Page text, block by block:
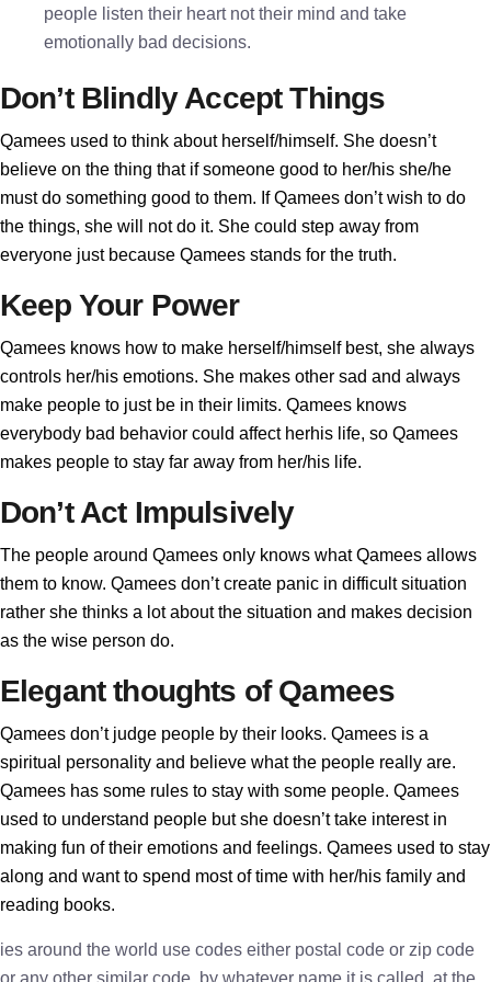
people listen their heart not their mind and take
emotionally bad decisions.
Don’t Blindly Accept Things
Qamees used to think about herself/himself. She doesn’t
believe on the thing that if someone good to her/his she/he
must do something good to them. If Qamees don’t wish to do
the things, she will not do it. She could step away from
everyone just because Qamees stands for the truth.
Keep Your Power
Qamees knows how to make herself/himself best, she always
controls her/his emotions. She makes other sad and always
make people to just be in their limits. Qamees knows
everybody bad behavior could affect herhis life, so Qamees
makes people to stay far away from her/his life.
Don’t Act Impulsively
The people around Qamees only knows what Qamees allows
them to know. Qamees don’t create panic in difficult situation
rather she thinks a lot about the situation and makes decision
as the wise person do.
Elegant thoughts of Qamees
Qamees don’t judge people by their looks. Qamees is a
spiritual personality and believe what the people really are.
Qamees has some rules to stay with some people. Qamees
used to understand people but she doesn’t take interest in
making fun of their emotions and feelings. Qamees used to stay
along and want to spend most of time with her/his family and
reading books.
ies around the world use codes either postal code or zip code
or any other similar code, by whatever name it is called, at the